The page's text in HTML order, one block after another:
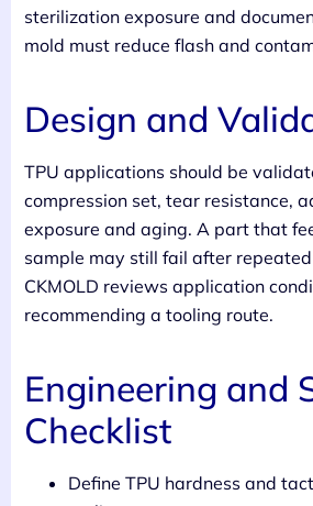
sterilization exposure and
mold must reduce flash and
Design and
TPU applications should be
compression set, tear resistance,
exposure and aging. A part that
sample may still fail after
CKMOLD reviews application
recommending a tooling route.
Engineering and
Checklist
Define TPU hardness and